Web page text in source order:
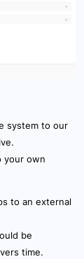
system to our
your own
to an external
be
time.